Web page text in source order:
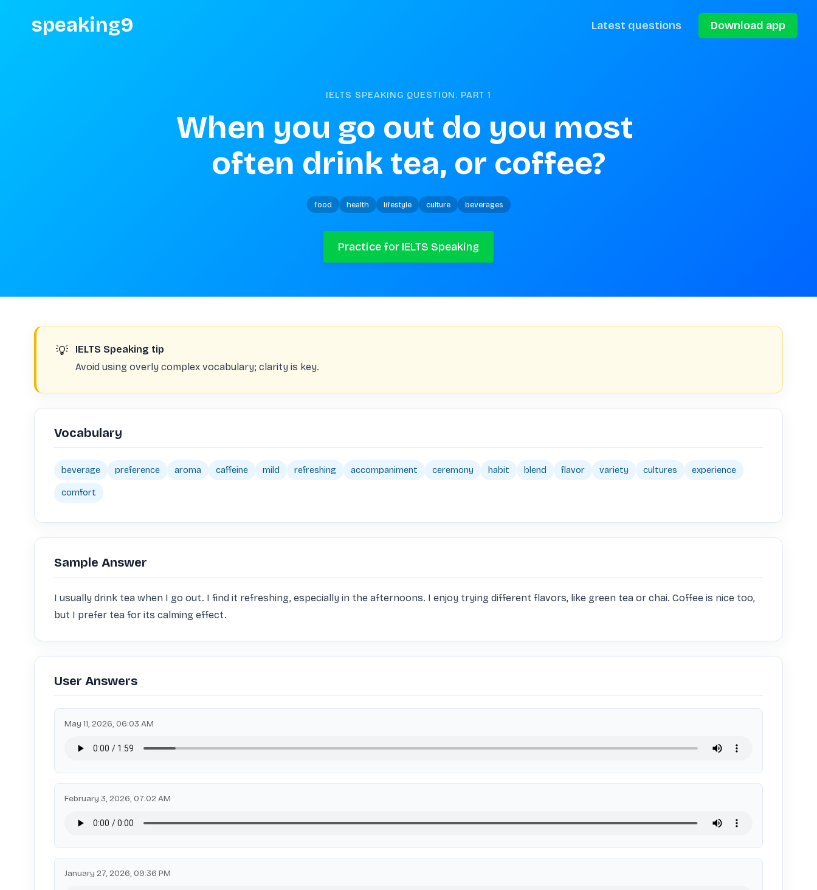
speaking9 Latest questions Download app
IELTS SPEAKING QUESTION. PART 1
When you go out do you most
often drink tea, or coffee?
food health lifestyle culture beverages
Practice for IELTS Speaking
💡
IELTS Speaking tip
Avoid using overly complex vocabulary; clarity is key.
Vocabulary
beverage preference aroma caffeine mild refreshing accompaniment ceremony habit blend flavor variety cultures experience
comfort
Sample Answer
I usually drink tea when I go out. I find it refreshing, especially in the afternoons. I enjoy trying different flavors, like green tea or chai. Coffee is nice too,
but I prefer tea for its calming effect.
User Answers
May 11, 2026, 06:03 AM
February 3, 2026, 07:02 AM
January 27, 2026, 09:36 PM